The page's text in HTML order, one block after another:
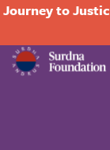
Journey to